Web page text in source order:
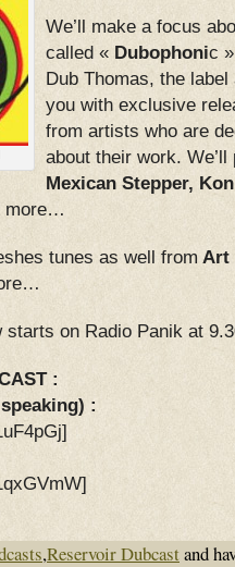
We’ll make a focus
called « Dubophonic
Dub Thomas, the
you with exclusive
from artists who are
about their work.
Mexican Stepper,
more…
tunes as well from Art
starts on Radio Panik at
:
:
,Reservoir Dubcastand